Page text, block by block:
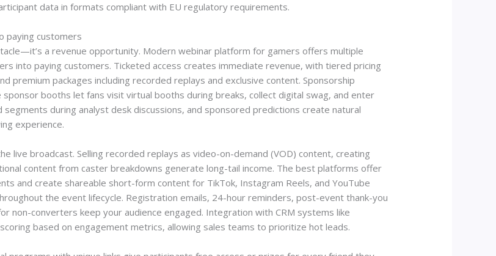
data in formats compliant with EU regulatory requirements.
paying customers
a revenue opportunity. Modern webinar platform for gamers offers multiple
into paying customers. Ticketed access creates immediate revenue, with tiered pricing
premium packages including recorded replays and exclusive content. Sponsorship
booths let fans visit virtual booths during breaks, collect digital swag, and enter
during analyst desk discussions, and sponsored predictions create natural
experience.
live broadcast. Selling recorded replays as video-on-demand (VOD) content, creating
content from caster breakdowns generate long-tail income. The best platforms offer
and create shareable short-form content for TikTok, Instagram Reels, and YouTube
the event lifecycle. Registration emails, 24-hour reminders, post-event thank-you
non-converters keep your audience engaged. Integration with CRM systems like
based on engagement metrics, allowing sales teams to prioritize hot leads.